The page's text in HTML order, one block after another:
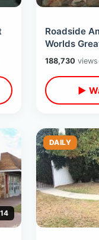
Roadside
Worlds
Village /
188,730views
▶
DAILY